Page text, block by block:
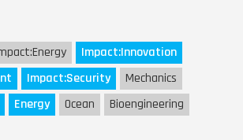
Energy Impact:Innovation
Impact:Security
Mechanics
Energy Ocean
Bioengineering